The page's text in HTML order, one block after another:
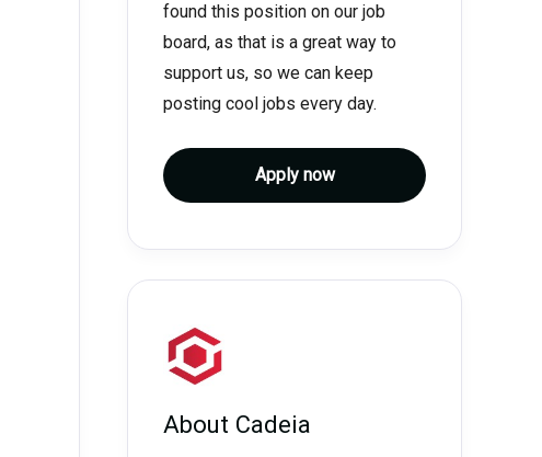
found this position on our job
board, as that is a great way to
support us, so we can keep
posting cool jobs every day.
Apply now
About Cadeia